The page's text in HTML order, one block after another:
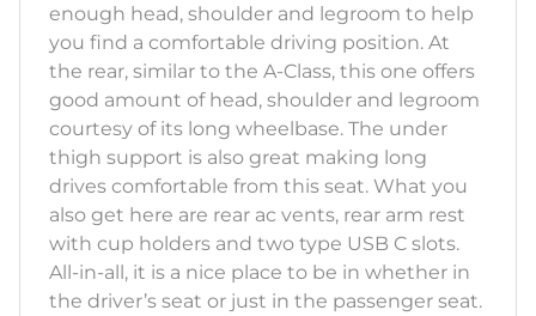
enough head, shoulder and legroom to help
you find a comfortable driving position. At
the rear, similar to the A-Class, this one offers
good amount of head, shoulder and legroom
courtesy of its long wheelbase. The under
thigh support is also great making long
drives comfortable from this seat. What you
also get here are rear ac vents, rear arm rest
with cup holders and two type USB C slots.
All-in-all, it is a nice place to be in whether in
the driver’s seat or just in the passenger seat.